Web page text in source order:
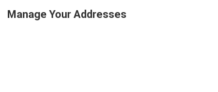
Manage Your Addresses